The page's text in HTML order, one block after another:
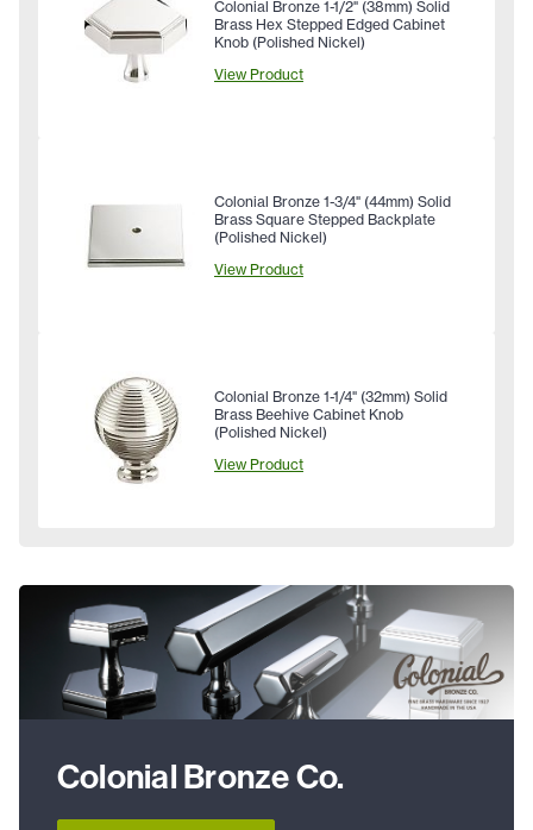
Colonial Bronze 1-1/2" (38mm) Solid
Brass Hex Stepped Edged Cabinet
Knob (Polished Nickel)
View Product
Colonial Bronze 1-3/4" (44mm) Solid
Brass Square Stepped Backplate
(Polished Nickel)
View Product
Colonial Bronze 1-1/4" (32mm) Solid
Brass Beehive Cabinet Knob
(Polished Nickel)
View Product
Colonial Bronze Co.